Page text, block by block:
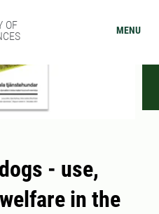
OF
MENU
- use,
in the